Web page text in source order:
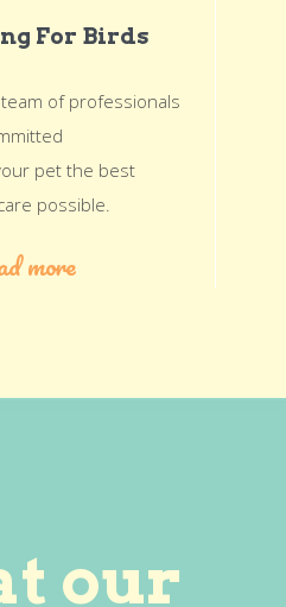
For Birds
of professionals
pet the best
possible.
more
our